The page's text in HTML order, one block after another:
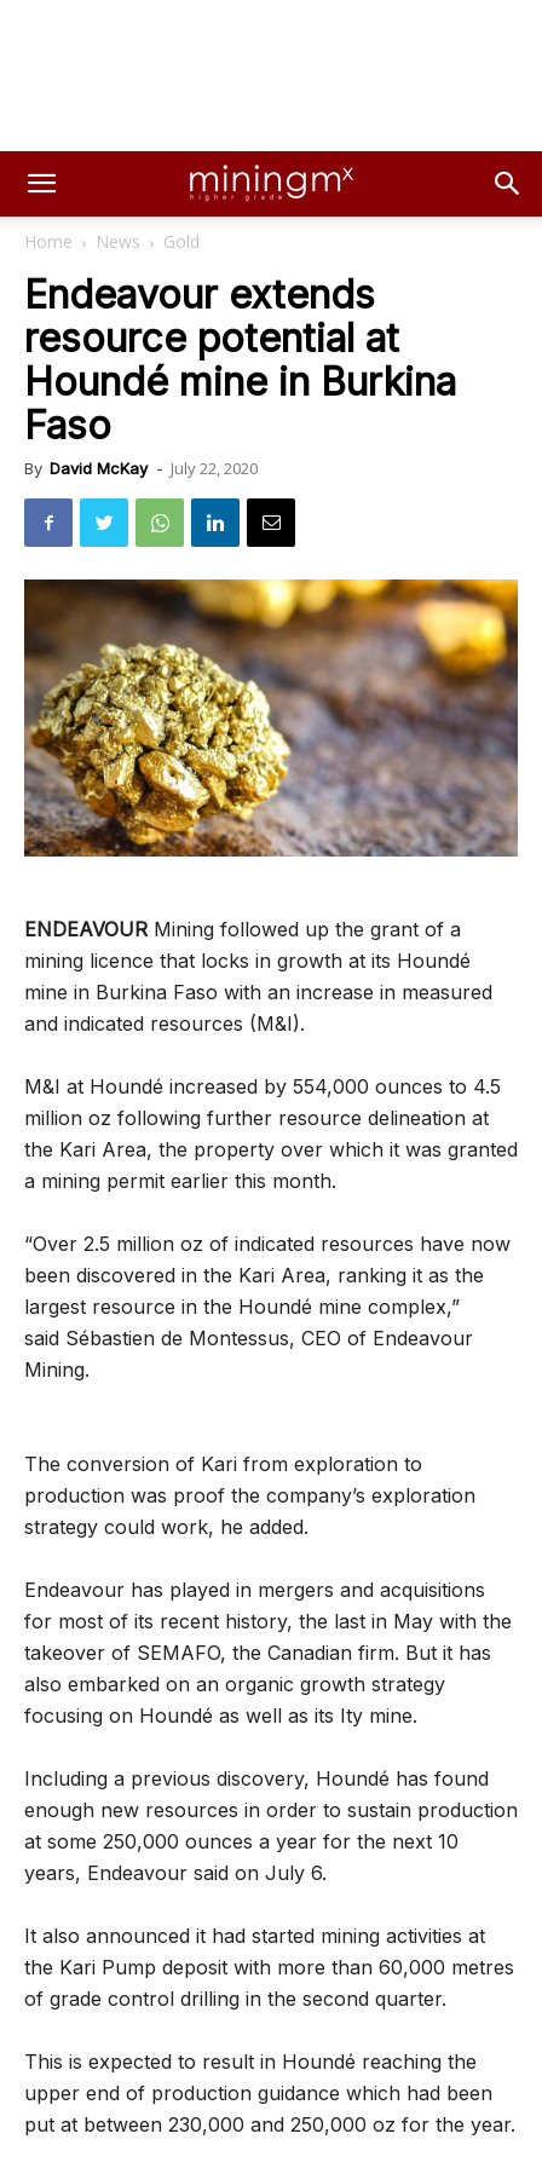
Home News Gold
Endeavour extends
resource potential at
Houndé mine in Burkina
Faso
By David McKay - July 22, 2020
ENDEAVOURMining followed up the grant of a
mining licence that locks in growth at its Houndé
mine in Burkina Faso with an increase in measured
and indicated resources (M&I).
M&I at Houndé increased by 554,000 ounces to 4.5
million oz following further resource delineation at
the Kari Area, the property over which it was granted
a mining permit earlier this month.
“Over 2.5 million oz of indicated resources have now
been discovered in the Kari Area, ranking it as the
largest resource in the Houndé mine complex,”
said Sébastien de Montessus, CEO of Endeavour
Mining.
The conversion of Kari from exploration to
production was proof the company’s exploration
strategy could work, he added.
Endeavour has played in mergers and acquisitions
for most of its recent history, the last in May with the
takeover of SEMAFO, the Canadian firm. But it has
also embarked on an organic growth strategy
focusing on Houndé as well as its Ity mine.
Including a previous discovery, Houndé has found
enough new resources in order to sustain production
at some 250,000 ounces a year for the next 10
years, Endeavour said on July 6.
It also announced it had started mining activities at
the Kari Pump deposit with more than 60,000 metres
of grade control drilling in the second quarter.
This is expected to result in Houndé reaching the
upper end of production guidance which had been
put at between 230,000 and 250,000 oz for the year.